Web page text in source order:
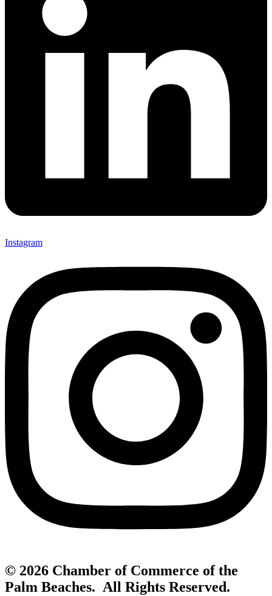
Instagram
© 2026 Chamber of Commerce of the
Palm Beaches. All Rights Reserved.